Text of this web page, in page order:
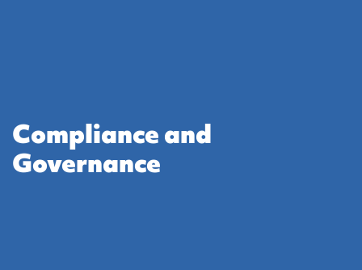
Compliance and
Governance